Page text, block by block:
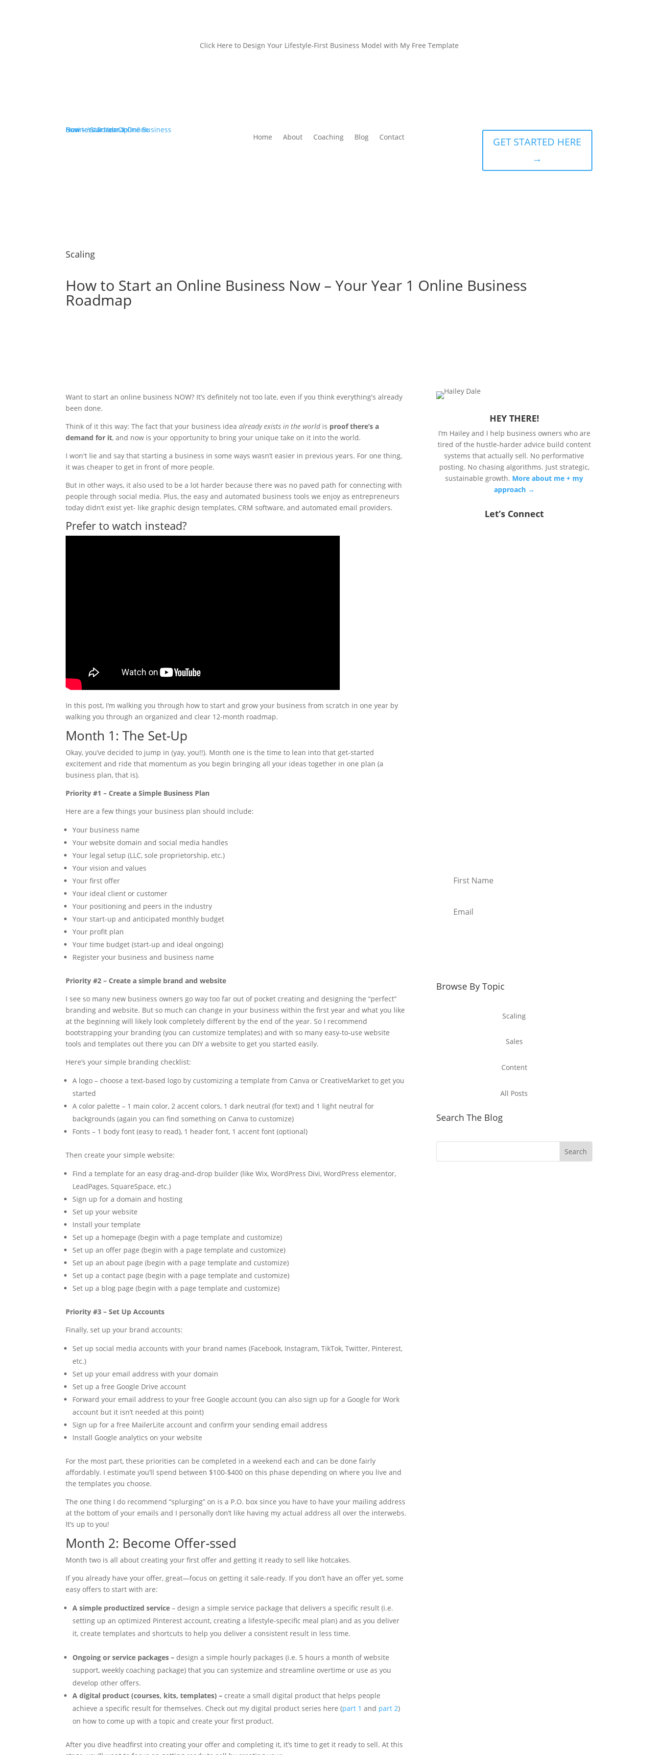
Click Here to Design Your Lifestyle-First Business Model with My Free Template
Home About Coaching Blog Contact
GET STARTED HERE
→
Scaling
How to Start an Online Business Now – Your Year 1 Online Business
Roadmap
Want to start an online business NOW? It’s definitely not too late, even if you think everything's already
been done.
Think of it this way: The fact that your business idea already exists in the worldis proof there’s a
demand for it, and now is your opportunity to bring your unique take on it into the world.
I won't lie and say that starting a business in some ways wasn’t easier in previous years. For one thing,
it was cheaper to get in front of more people.
But in other ways, it also used to be a lot harder because there was no paved path for connecting with
people through social media. Plus, the easy and automated business tools we enjoy as entrepreneurs
today didn’t exist yet- like graphic design templates, CRM software, and automated email providers.
Prefer to watch instead?
In this post, I’m walking you through how to start and grow your business from scratch in one year by
walking you through an organized and clear 12-month roadmap.
Month 1: The Set-Up
Okay, you’ve decided to jump in (yay, you!!). Month one is the time to lean into that get-started
excitement and ride that momentum as you begin bringing all your ideas together in one plan (a
business plan, that is).
Priority #1 – Create a Simple Business Plan
Here are a few things your business plan should include:
Your business name
Your website domain and social media handles
Your legal setup (LLC, sole proprietorship, etc.)
Your vision and values
Your first offer
Your ideal client or customer
Your positioning and peers in the industry
Your start-up and anticipated monthly budget
Your profit plan
Your time budget (start-up and ideal ongoing)
Register your business and business name
Priority #2 – Create a simple brand and website
I see so many new business owners go way too far out of pocket creating and designing the “perfect”
branding and website. But so much can change in your business within the first year and what you like
at the beginning will likely look completely different by the end of the year. So I recommend
bootstrapping your branding (you can customize templates) and with so many easy-to-use website
tools and templates out there you can DIY a website to get you started easily.
Here’s your simple branding checklist:
A logo – choose a text-based logo by customizing a template from Canva or CreativeMarket to get you
started
A color palette – 1 main color, 2 accent colors, 1 dark neutral (for text) and 1 light neutral for
backgrounds (again you can find something on Canva to customize)
Fonts – 1 body font (easy to read), 1 header font, 1 accent font (optional)
Then create your simple website:
Find a template for an easy drag-and-drop builder (like Wix, WordPress Divi, WordPress elementor,
LeadPages, SquareSpace, etc.)
Sign up for a domain and hosting
Set up your website
Install your template
Set up a homepage (begin with a page template and customize)
Set up an offer page (begin with a page template and customize)
Set up an about page (begin with a page template and customize)
Set up a contact page (begin with a page template and customize)
Set up a blog page (begin with a page template and customize)
Priority #3 – Set Up Accounts
Finally, set up your brand accounts:
Set up social media accounts with your brand names (Facebook, Instagram, TikTok, Twitter, Pinterest,
etc.)
Set up your email address with your domain
Set up a free Google Drive account
Forward your email address to your free Google account (you can also sign up for a Google for Work
account but it isn’t needed at this point)
Sign up for a free MailerLite account and confirm your sending email address
Install Google analytics on your website
For the most part, these priorities can be completed in a weekend each and can be done fairly
affordably. I estimate you’ll spend between $100-$400 on this phase depending on where you live and
the templates you choose.
The one thing I do recommend “splurging” on is a P.O. box since you have to have your mailing address
at the bottom of your emails and I personally don’t like having my actual address all over the interwebs.
It’s up to you!
Month 2: Become Offer-ssed
Month two is all about creating your first offer and getting it ready to sell like hotcakes.
If you already have your offer, great—focus on getting it sale-ready. If you don’t have an offer yet, some
easy offers to start with are:
A simple productized service– design a simple service package that delivers a specific result (i.e.
setting up an optimized Pinterest account, creating a lifestyle-specific meal plan) and as you deliver
it, create templates and shortcuts to help you deliver a consistent result in less time.
Ongoing or service packages –design a simple hourly packages (i.e. 5 hours a month of website
support, weekly coaching package) that you can systemize and streamline overtime or use as you
develop other offers.
A digital product (courses, kits, templates) –create a small digital product that helps people
achieve a specific result for themselves. Check out my digital product series here (part 1 and part 2)
on how to come up with a topic and create your first product.
After you dive headfirst into creating your offer and completing it, it’s time to get it ready to sell. At this
HEY THERE!
I’m Hailey and I help business owners who are
tired of the hustle-harder advice build content
systems that actually sell. No performative
posting. No chasing algorithms. Just strategic,
sustainable growth. More about me + my
approach →
Let’s Connect
Browse By Topic
Scaling
Sales
Content
All Posts
Search The Blog